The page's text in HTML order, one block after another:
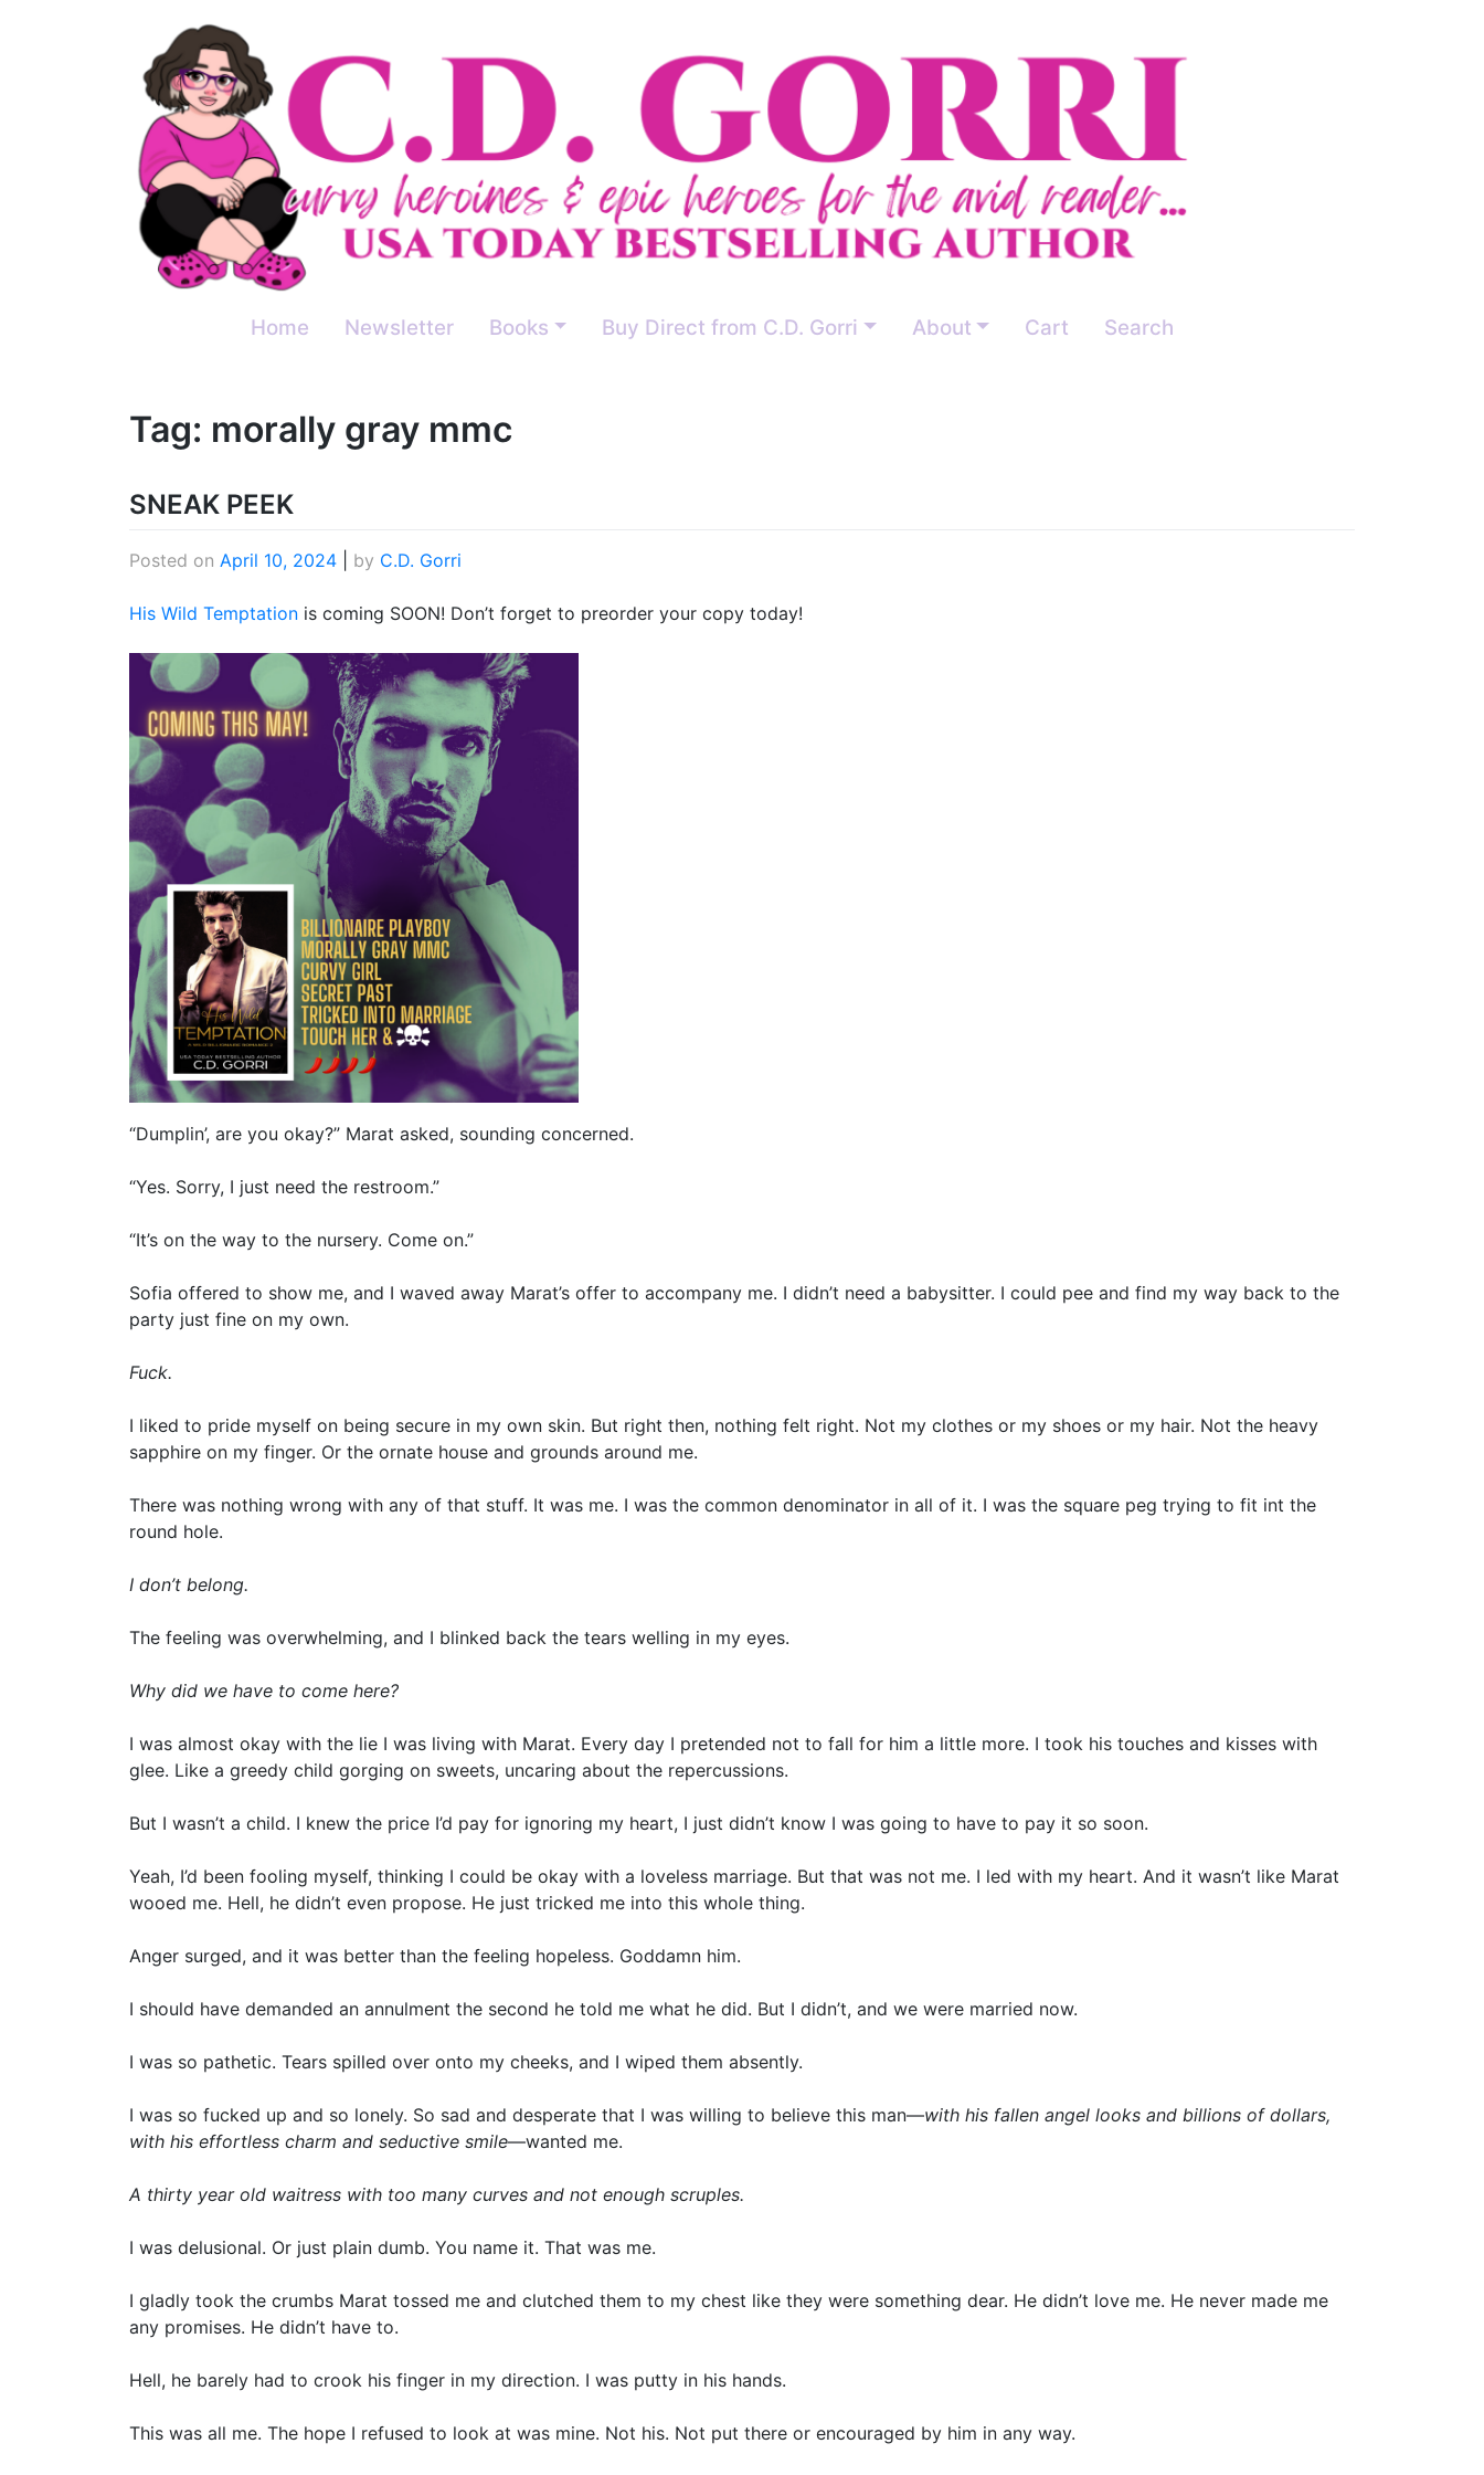
Home Newsletter Books Buy Direct from C.D. Gorri About Cart Search
Tag: morally gray mmc
SNEAK PEEK
Posted on April 10, 2024 by C.D. Gorri
His Wild Temptation is coming SOON! Don’t forget to preorder your copy today!
“Dumplin’, are you okay?” Marat asked, sounding concerned.
“Yes. Sorry, I just need the restroom.”
“It’s on the way to the nursery. Come on.”
Sofia offered to show me, and I waved away Marat’s offer to accompany me. I didn’t need a babysitter. I could pee and find my way back to the
party just fine on my own.
Fuck.
I liked to pride myself on being secure in my own skin. But right then, nothing felt right. Not my clothes or my shoes or my hair. Not the heavy
sapphire on my finger. Or the ornate house and grounds around me.
There was nothing wrong with any of that stuff. It was me. I was the common denominator in all of it. I was the square peg trying to fit int the
round hole.
I don’t belong.
The feeling was overwhelming, and I blinked back the tears welling in my eyes.
Why did we have to come here?
I was almost okay with the lie I was living with Marat. Every day I pretended not to fall for him a little more. I took his touches and kisses with
glee. Like a greedy child gorging on sweets, uncaring about the repercussions.
But I wasn’t a child. I knew the price I’d pay for ignoring my heart, I just didn’t know I was going to have to pay it so soon.
Yeah, I’d been fooling myself, thinking I could be okay with a loveless marriage. But that was not me. I led with my heart. And it wasn’t like Marat
wooed me. Hell, he didn’t even propose. He just tricked me into this whole thing.
Anger surged, and it was better than the feeling hopeless. Goddamn him.
I should have demanded an annulment the second he told me what he did. But I didn’t, and we were married now.
I was so pathetic. Tears spilled over onto my cheeks, and I wiped them absently.
I was so fucked up and so lonely. So sad and desperate that I was willing to believe this man—with his fallen angel looks and billions of dollars,
with his effortless charm and seductive smile—wanted me.
A thirty year old waitress with too many curves and not enough scruples.
I was delusional. Or just plain dumb. You name it. That was me.
I gladly took the crumbs Marat tossed me and clutched them to my chest like they were something dear. He didn’t love me. He never made me
any promises. He didn’t have to.
Hell, he barely had to crook his finger in my direction. I was putty in his hands.
This was all me. The hope I refused to look at was mine. Not his. Not put there or encouraged by him in any way.